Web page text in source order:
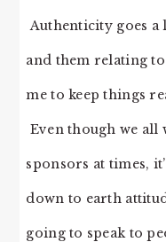
Authenticity goes
and them relating
me to keep things
Even though we all
sponsors at times,
down to earth
going to speak to